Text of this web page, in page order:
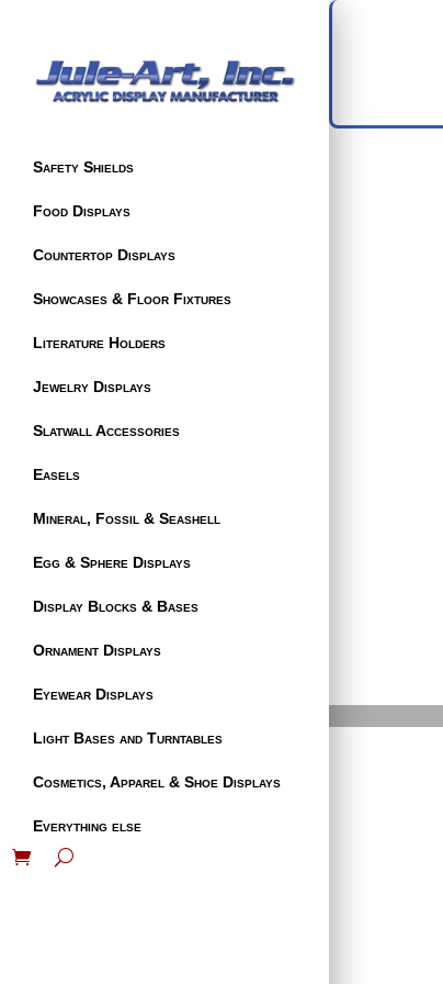
Safety Shields
Food Displays
Countertop Displays
Showcases & Floor Fixtures
Literature Holders
Jewelry Displays
Slatwall Accessories
Easels
Mineral, Fossil & Seashell
Egg & Sphere Displays
Display Blocks & Bases
Ornament Displays
Eyewear Displays
Light Bases and Turntables
Cosmetics, Apparel & Shoe Displays
Everything else